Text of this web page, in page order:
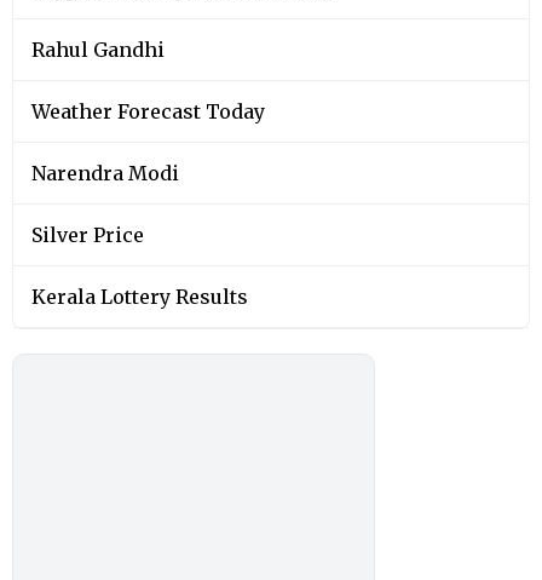
Rahul Gandhi
Weather Forecast Today
Narendra Modi
Silver Price
Kerala Lottery Results